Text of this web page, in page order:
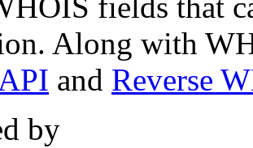
Along with
and Reverse